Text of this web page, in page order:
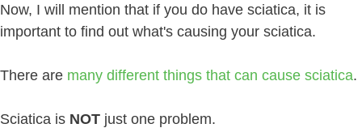
Now, I will mention that if you do have sciatica, it is
important to find out what's causing your sciatica.
There are many different things that can cause sciatica.
Sciatica is NOT just one problem.